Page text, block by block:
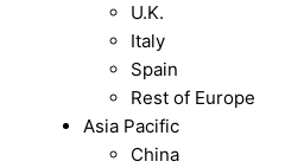
U.K.
Italy
Spain
Rest of Europe
Asia Pacific
China